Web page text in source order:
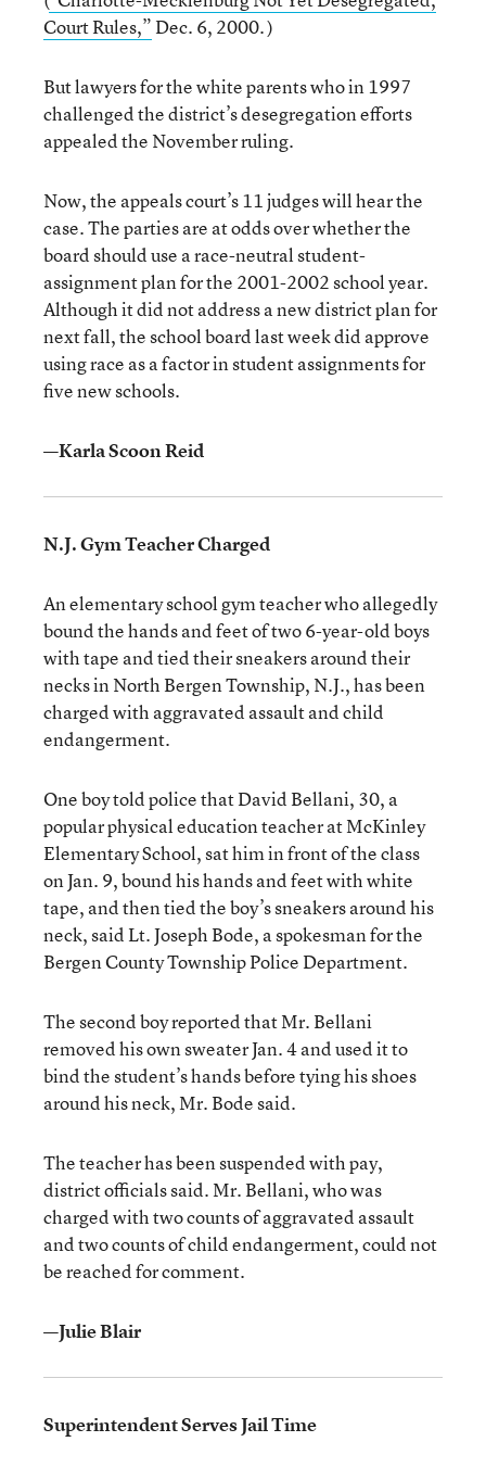
Court Rules,”Dec. 6, 2000. )
But lawyers for the white parents who in 1997
challenged the district’s desegregation efforts
appealed the November ruling.
Now, the appeals court’s 11 judges will hear the
case. The parties are at odds over whether the
board should use a race-neutral student-
assignment plan for the 2001-2002 school year.
Although it did not address a new district plan for
next fall, the school board last week did approve
using race as a factor in student assignments for
five new schools.
—Karla Scoon Reid
N.J. Gym Teacher Charged
An elementary school gym teacher who allegedly
bound the hands and feet of two 6-year-old boys
with tape and tied their sneakers around their
necks in North Bergen Township, N.J., has been
charged with aggravated assault and child
endangerment.
One boy told police that David Bellani, 30, a
popular physical education teacher at McKinley
Elementary School, sat him in front of the class
on Jan. 9, bound his hands and feet with white
tape, and then tied the boy’s sneakers around his
neck, said Lt. Joseph Bode, a spokesman for the
Bergen County Township Police Department.
The second boy reported that Mr. Bellani
removed his own sweater Jan. 4 and used it to
bind the student’s hands before tying his shoes
around his neck, Mr. Bode said.
The teacher has been suspended with pay,
district officials said. Mr. Bellani, who was
charged with two counts of aggravated assault
and two counts of child endangerment, could not
be reached for comment.
—Julie Blair
Superintendent Serves Jail Time